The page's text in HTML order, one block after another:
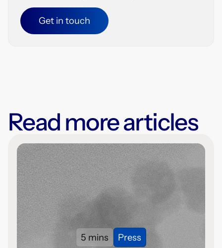
Get in touch
Get in touch
Read more articles
5 mins Press